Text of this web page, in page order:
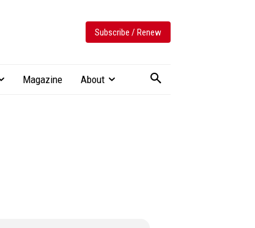
Subscribe / Renew
Magazine About